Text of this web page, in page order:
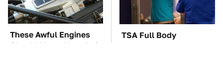
These Awful Engines
Should Never Have Left
TSA Full Body